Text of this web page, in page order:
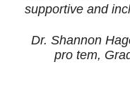
supportive and
Dr. Shannon
pro tem,